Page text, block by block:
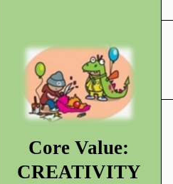
Core Value:
CREATIVITY